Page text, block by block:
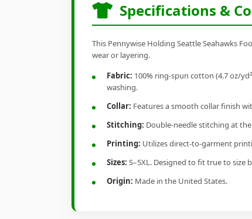
Specifications &
This Pennywise Holding Seattle Seahawks
wear or layering.
Fabric: 100% ring-spun cotton (4.7 oz/
washing.
Collar: Features a smooth collar finish
Stitching: Double-needle stitching at
Printing: Utilizes direct-to-garment
Sizes: S–5XL. Designed to fit true to size
Origin: Made in the United States.